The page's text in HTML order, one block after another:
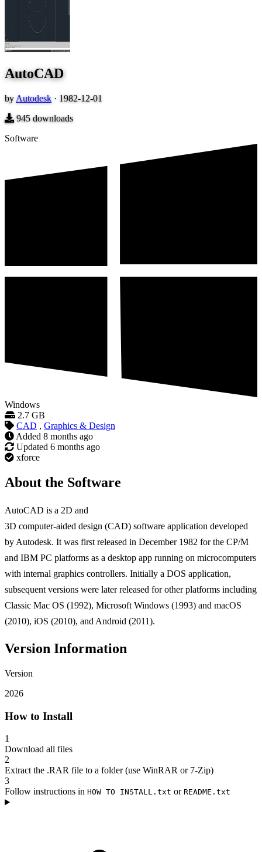
AutoCAD
by Autodesk · 1982-12-01
945downloads
Software
Windows
2.7 GB
CAD , Graphics & Design
Added 8 months ago
Updated 6 months ago
xforce
About the Software
AutoCAD is a 2D and
3D computer-aided design (CAD) software application developed
by Autodesk. It was first released in December 1982 for the CP/M
and IBM PC platforms as a desktop app running on microcomputers
with internal graphics controllers. Initially a DOS application,
subsequent versions were later released for other platforms including
Classic Mac OS (1992), Microsoft Windows (1993) and macOS
(2010), iOS (2010), and Android (2011).
Version Information
Version
2026
How to Install
1
Download all files
2
Extract the .RAR file to a folder (use WinRAR or 7-Zip)
3
Follow instructions in HOW TO INSTALL.txt or README.txt